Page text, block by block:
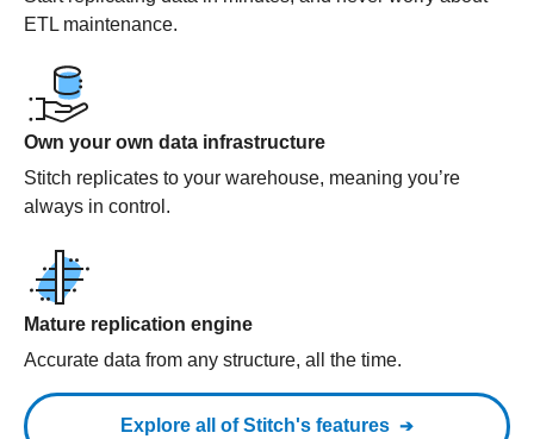
ETL maintenance.
Own your own data infrastructure
Stitch replicates to your warehouse, meaning you’re
always in control.
Mature replication engine
Accurate data from any structure, all the time.
Explore all of Stitch's features